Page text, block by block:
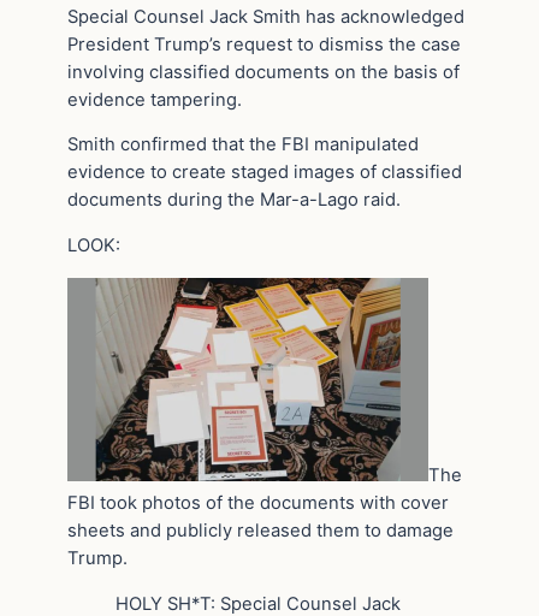
Special Counsel Jack Smith has acknowledged
President Trump’s request to dismiss the case
involving classified documents on the basis of
evidence tampering.
Smith confirmed that the FBI manipulated
evidence to create staged images of classified
documents during the Mar-a-Lago raid.
LOOK:
The
FBI took photos of the documents with cover
sheets and publicly released them to damage
Trump.
HOLY SH*T: Special Counsel Jack